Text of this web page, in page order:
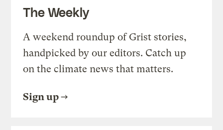
The Weekly
A weekend roundup of Grist stories,
handpicked by our editors. Catch up
on the climate news that matters.
Sign up